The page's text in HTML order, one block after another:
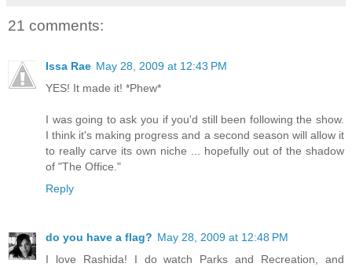
21 comments:
Issa Rae May 28, 2009 at 12:43 PM
YES! It made it! *Phew*
I was going to ask you if you'd still been following the show.
I think it's making progress and a second season will allow it
to really carve its own niche ... hopefully out of the shadow
of "The Office."
Reply
do you have a flag? May 28, 2009 at 12:48 PM
I love Rashida! I do watch Parks and Recreation, and